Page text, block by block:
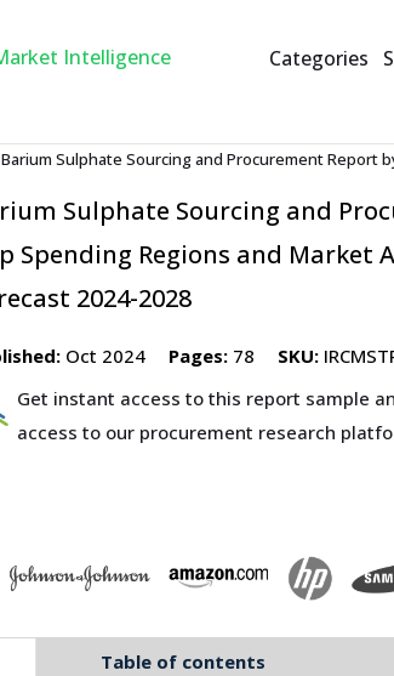
Categories
Barium Sulphate Sourcing and Procurement Report
Sulphate Sourcing and
Spending Regions and Market
2024-2028
Oct 2024 Pages: 78 SKU:
Get instant access to this report sample
access to our procurement research
Table of contents